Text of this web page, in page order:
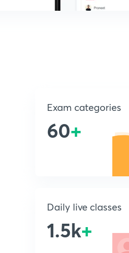
Exam categories
60+
Daily live classes
1.5k+